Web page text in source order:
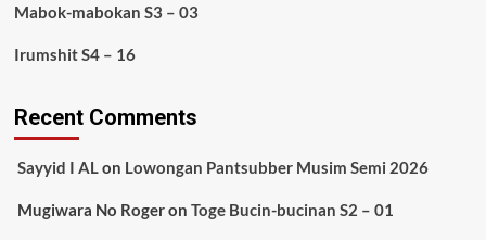
Mabok-mabokan S3 – 03
Irumshit S4 – 16
Recent Comments
Sayyid I ALon Lowongan Pantsubber Musim Semi 2026
Mugiwara No Rogeron Toge Bucin-bucinan S2 – 01